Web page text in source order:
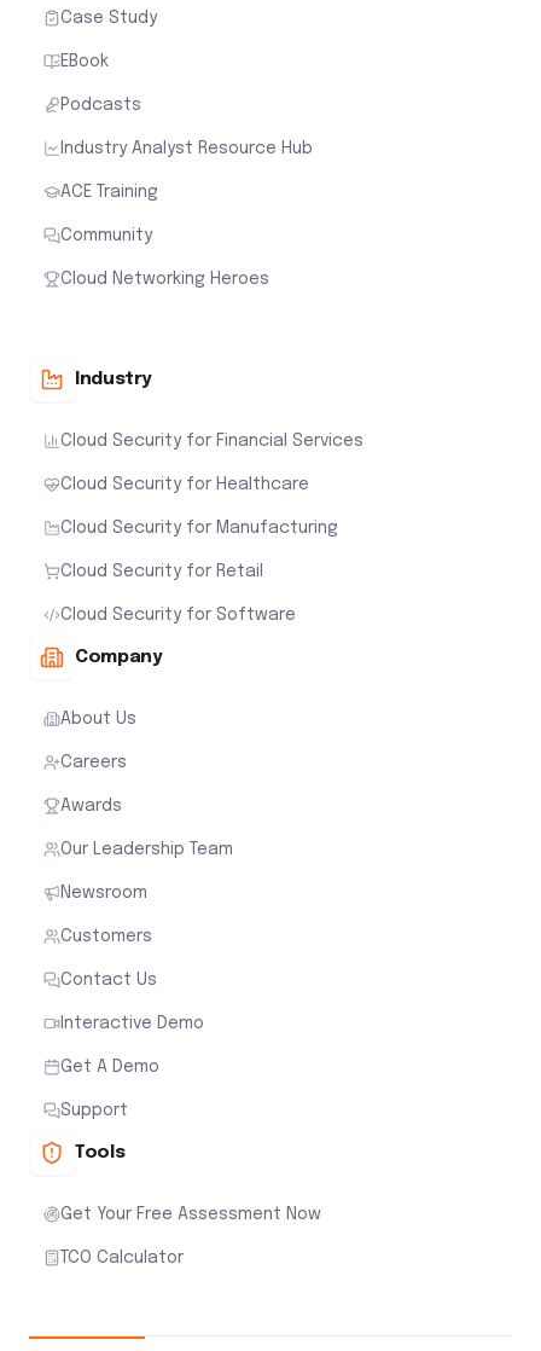
Case Study
EBook
Podcasts
Industry Analyst Resource Hub
ACE Training
Community
Cloud Networking Heroes
Industry
Cloud Security for Financial Services
Cloud Security for Healthcare
Cloud Security for Manufacturing
Cloud Security for Retail
Cloud Security for Software
Company
About Us
Careers
Awards
Our Leadership Team
Newsroom
Customers
Contact Us
Interactive Demo
Get A Demo
Support
Tools
Get Your Free Assessment Now
TCO Calculator